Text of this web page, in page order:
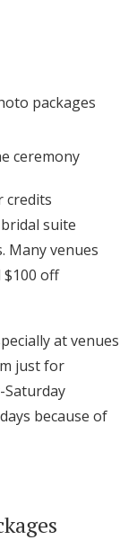
packages
ceremony
credits
suite
Many venues
off
at venues
just for
Saturday
because of